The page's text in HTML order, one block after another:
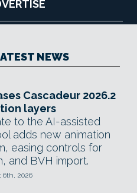
NEWS
Cascadeur 2026.2
layers
to the AI-assisted
adds new animation
easing controls for
and BVH import.
6th, 2026